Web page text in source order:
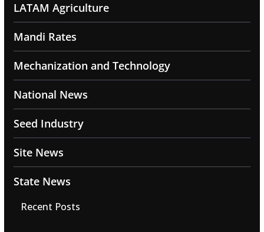
LATAM Agriculture
Mandi Rates
Mechanization and Technology
National News
Seed Industry
Site News
State News
Recent Posts